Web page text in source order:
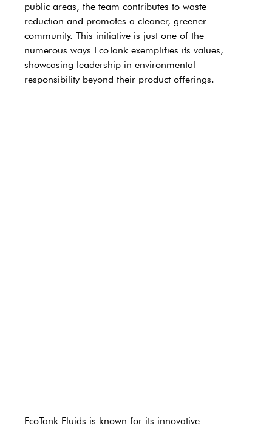
public areas, the team contributes to waste
reduction and promotes a cleaner, greener
community. This initiative is just one of the
numerous ways EcoTank exemplifies its values,
showcasing leadership in environmental
responsibility beyond their product offerings.
EcoTank Fluids is known for its innovative